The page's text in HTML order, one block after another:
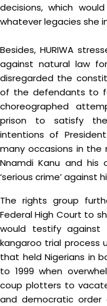
decisions, which
whatever legacies she
Besides, HURIWA
against natural law
disregarded the
of the defendants to
choreographed
prison to satisfy
intentions of
many occasions in
Nnamdi Kanu and his
‘serious crime’ against
The rights group
Federal High Court to
would testify against
kangaroo trial process
that held Nigerians in
to 1999 when
coup plotters to
and democratic